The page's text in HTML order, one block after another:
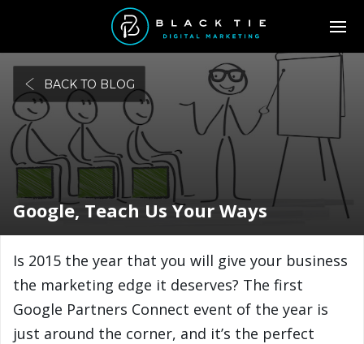
BACK TO BLOG
Google, Teach Us Your Ways
Is 2015 the year that you will give your business
the marketing edge it deserves? The first
Google Partners Connect event of the year is
just around the corner, and it’s the perfect